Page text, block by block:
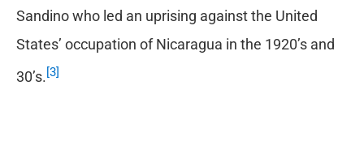
Sandino who led an uprising against the United
States’ occupation of Nicaragua in the 1920’s and
30’s.[3]